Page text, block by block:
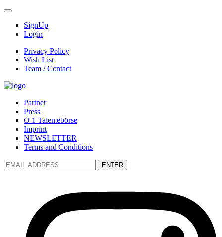
SignUp
Login
Privacy Policy
Wish List
Team / Contact
Partner
Press
Ö 1 Talentebörse
Imprint
NEWSLETTER
Terms and Conditions
ENTER